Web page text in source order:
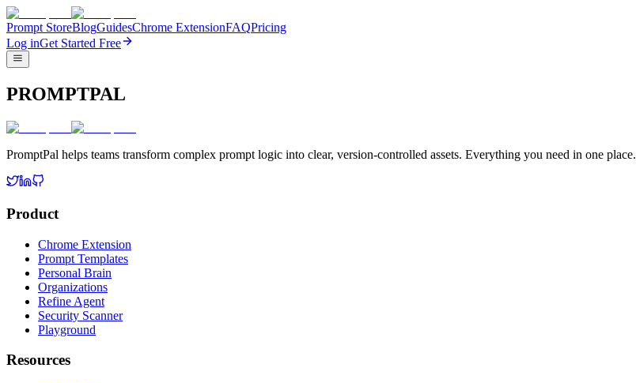
Prompt StoreBlogGuidesChrome ExtensionFAQPricing
Log inGet Started Free
PROMPTPAL
PromptPal helps teams transform complex prompt logic into clear, version-controlled assets. Everything you need in one place.
Product
Chrome Extension
Prompt Templates
Personal Brain
Organizations
Refine Agent
Security Scanner
Playground
Resources